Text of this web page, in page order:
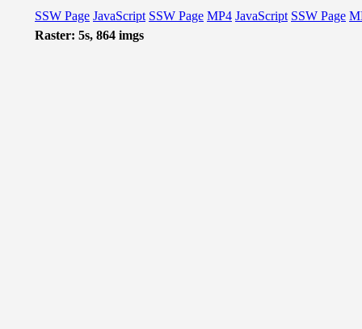
SSW Page JavaScript SSW Page MP4 JavaScript SSW Page
Raster: 5s, 864 imgs